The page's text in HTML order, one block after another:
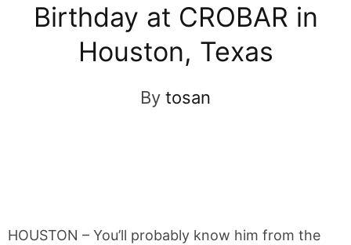
Birthday at CROBAR in
Houston, Texas
By tosan
HOUSTON – You’ll probably know him from the